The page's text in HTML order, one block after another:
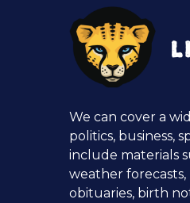
We can cover a
politics, business,
include materials
weather forecasts,
obituaries, birth